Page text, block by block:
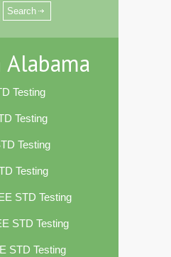
Testing
Testing
Testing
Testing
STD Testing
STD Testing
STD Testing